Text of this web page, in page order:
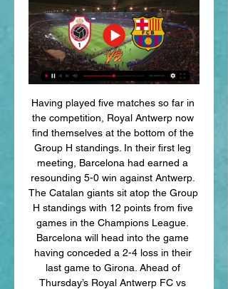
Having played five matches so far in
the competition, Royal Antwerp now
find themselves at the bottom of the
Group H standings. In their first leg
meeting, Barcelona had earned a
resounding 5-0 win against Antwerp.
The Catalan giants sit atop the Group
H standings with 12 points from five
games in the Champions League.
Barcelona will head into the game
having conceded a 2-4 loss in their
last game to Girona. Ahead of
Thursday’s Royal Antwerp FC vs